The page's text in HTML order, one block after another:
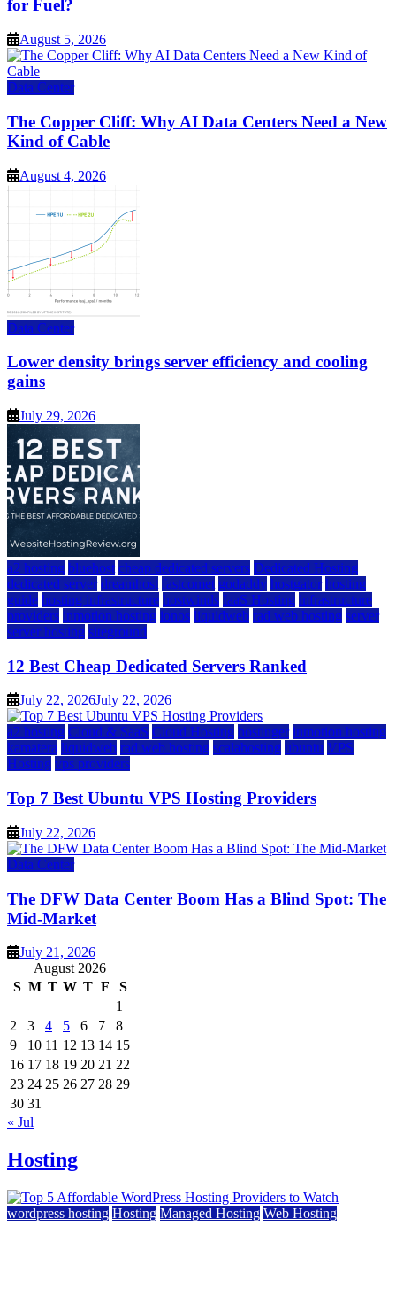
for Fuel?
August 5, 2026
Data Center
The Copper Cliff: Why AI Data Centers Need a New
Kind of Cable
August 4, 2026
Data Center
Lower density brings server efficiency and cooling
gains
July 29, 2026
a2 hosting bluehost cheap dedicated servers Dedicated Hosting
dedicated server dreamhost fastcomet godaddy hostgator hosting
guide hosting infrastructure hostwinds IaaS Hosting infrastructure
providers inmotion hosting ionos liquidweb rad web hosting server
server hosting siteground
12 Best Cheap Dedicated Servers Ranked
July 22, 2026July 22, 2026
a2 hosting Cloud & SaaS Cloud Hosting hostinger inmotion hosting
kamatera liquidweb rad web hosting scalahosting ubuntu VPS
Hosting vps providers
Top 7 Best Ubuntu VPS Hosting Providers
July 22, 2026
Data Center
The DFW Data Center Boom Has a Blind Spot: The
Mid-Market
July 21, 2026
August 2026
S M T W T F
S
1
2
3 4 5 6 7
8
9
10 11 12 13 14 15
16 17 18 19 20 21 22
23 24 25 26 27 28 29
30 31
« Jul
Hosting
wordpress hosting Hosting Managed Hosting Web Hosting